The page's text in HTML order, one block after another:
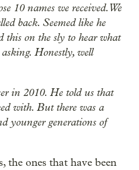
10 names we received. We
back. Seemed like he
this on the sly to hear what
Honestly, well
in 2010. He told us that
with. But there was a
younger generations of
the ones that have been